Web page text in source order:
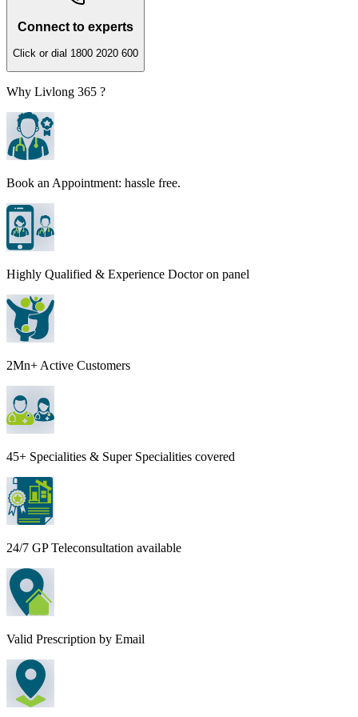
Connect to experts
Click or dial 1800 2020 600
Why Livlong 365 ?
Book an Appointment: hassle free.
Highly Qualified & Experience Doctor on panel
2Mn+ Active Customers
45+ Specialities & Super Specialities covered
24/7 GP Teleconsultation available
Valid Prescription by Email